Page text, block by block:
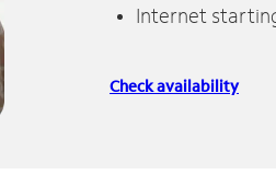
Internet
Check availability